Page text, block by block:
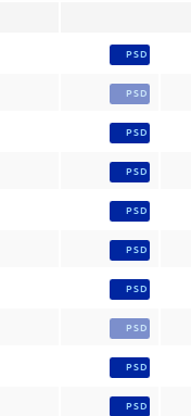
PSD
PSD
PSD
PSD
PSD
PSD
PSD
PSD
PSD
PSD